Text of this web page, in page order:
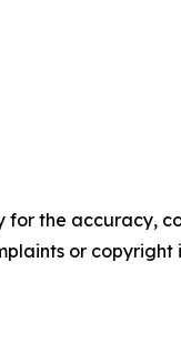
for the accuracy,
or copyright